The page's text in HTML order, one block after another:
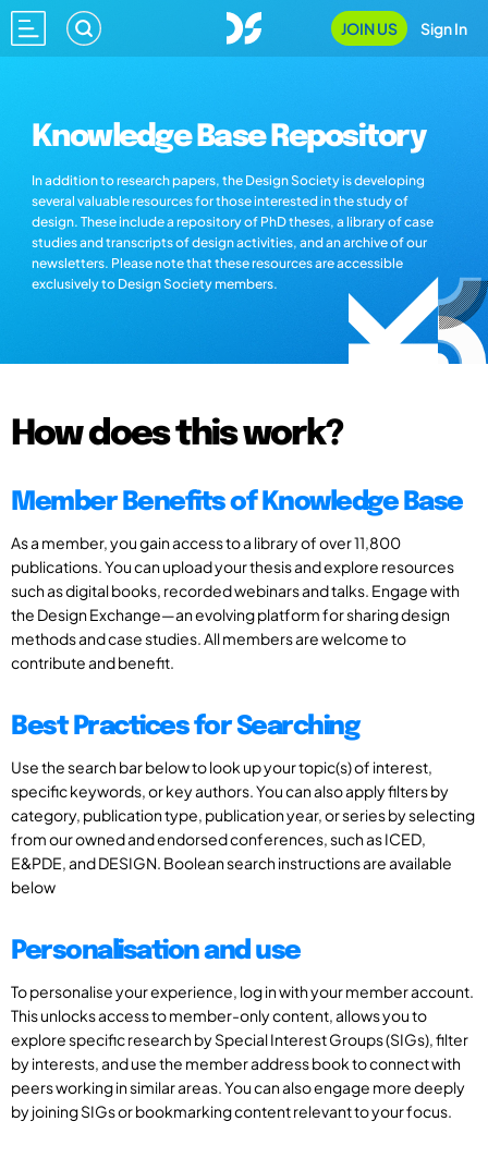
JOIN US Sign In
Knowledge Base Repository
In addition to research papers, the Design Society is developing
several valuable resources for those interested in the study of
design. These include a repository of PhD theses, a library of case
studies and transcripts of design activities, and an archive of our
newsletters. Please note that these resources are accessible
exclusively to Design Society members.
How does this work?
Member Benefits of Knowledge Base
As a member, you gain access to a library of over 11,800
publications. You can upload your thesis and explore resources
such as digital books, recorded webinars and talks. Engage with
the Design Exchange—an evolving platform for sharing design
methods and case studies. All members are welcome to
contribute and benefit.
Best Practices for Searching
Use the search bar below to look up your topic(s) of interest,
specific keywords, or key authors. You can also apply filters by
category, publication type, publication year, or series by selecting
from our owned and endorsed conferences, such as ICED,
E&PDE, and DESIGN. Boolean search instructions are available
below
Personalisation and use
To personalise your experience, log in with your member account.
This unlocks access to member-only content, allows you to
explore specific research by Special Interest Groups (SIGs), filter
by interests, and use the member address book to connect with
peers working in similar areas. You can also engage more deeply
by joining SIGs or bookmarking content relevant to your focus.